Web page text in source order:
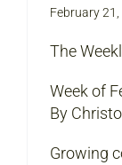
February
The
Week of
By
Growing